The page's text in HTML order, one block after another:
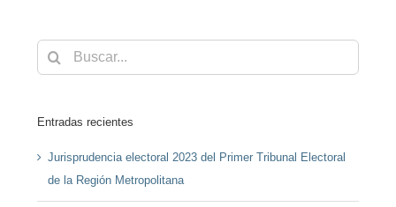
Buscar:
Entradas recientes
Jurisprudencia electoral 2023 del Primer Tribunal Electoral
de la Región Metropolitana